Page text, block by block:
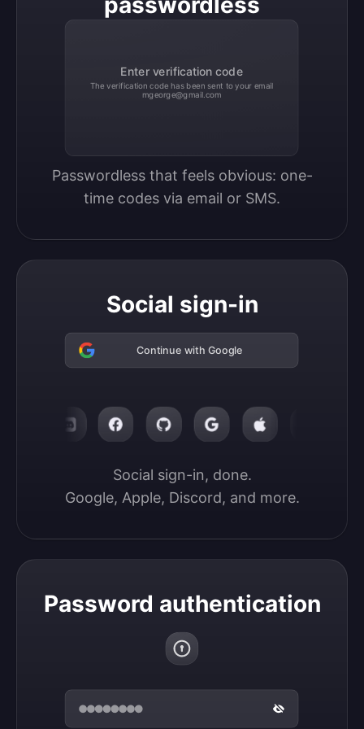
Enter verification code
The verification code has been sent to your email
mgeorge@gmail.com
Passwordless that feels obvious: one-
time codes via email or SMS.
Social sign-in
Continue with Google
Social sign-in, done.
Google, Apple, Discord, and more.
Password authentication